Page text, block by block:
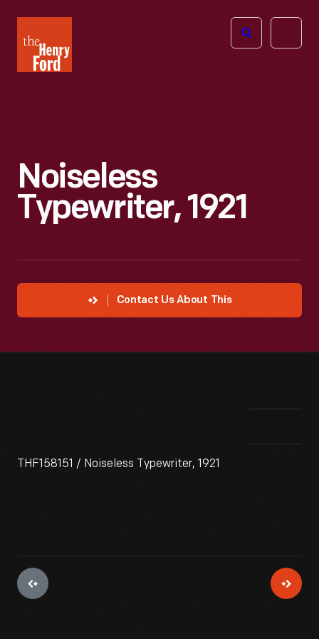
Henry
Ford
Open
Noiseless
Typewriter, 1921
Contact Us About This
THF158151 / Noiseless Typewriter, 1921